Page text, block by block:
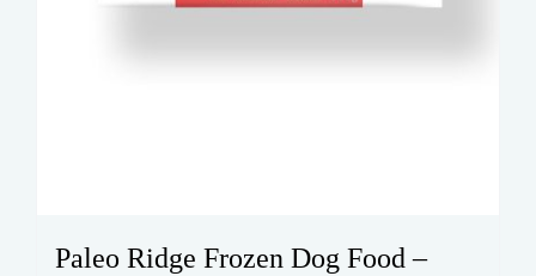
Paleo Ridge Frozen Dog Food –